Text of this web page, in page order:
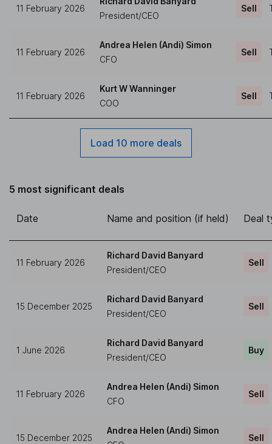
11 February 2026
President/CEO
Sell
11 February 2026
Andrea Helen (Andi) Simon
CFO
Sell
11 February 2026
Kurt W Wanninger
COO
Sell
Load 10 more deals
5 most significant deals
Date Name and position (if held) Deal
11 February 2026
Richard David Banyard
President/CEO
Sell
15 December 2025
Richard David Banyard
President/CEO
Sell
1 June 2026
Richard David Banyard
President/CEO
Buy
11 February 2026
Andrea Helen (Andi) Simon
CFO
Sell
15 December 2025
Andrea Helen (Andi) Simon
Sell